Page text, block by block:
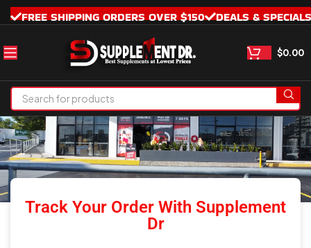
FREE SHIPPING ORDERS OVER $150 DEALS & SPECIALS
$0.00
TRACK MY ORDER
Track Your Order With Supplement
Dr